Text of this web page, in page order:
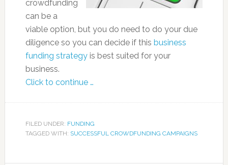
crowdfunding
can be a
viable option, but you do need to do your due
diligence so you can decide if this business
funding strategyis best suited for your
business.
Click to continue …
FILED UNDER: FUNDING
TAGGED WITH: SUCCESSFUL CROWDFUNDING CAMPAIGNS